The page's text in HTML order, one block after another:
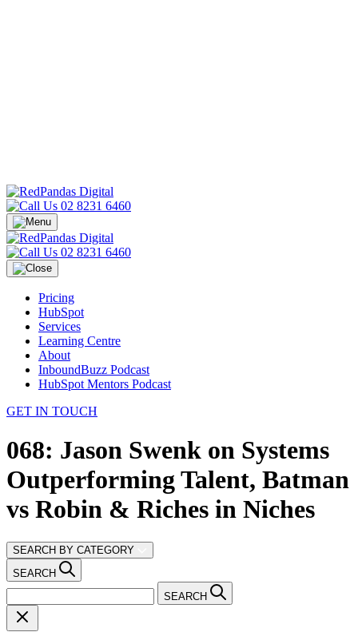
02 8231 6460
02 8231 6460
Pricing
HubSpot
Services
Learning Centre
About
InboundBuzz Podcast
HubSpot Mentors Podcast
GET IN TOUCH
068: Jason Swenk on Systems
Outperforming Talent, Batman
vs Robin & Riches in Niches
SEARCH BY CATEGORY
SEARCH
SEARCH